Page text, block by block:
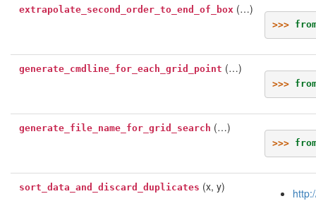
extrapolate_second_order_to_end_of_box (…)
>>>
generate_cmdline_for_each_grid_point (…)
>>>
generate_file_name_for_grid_search (…)
>>>
sort_data_and_discard_duplicates (x, y)